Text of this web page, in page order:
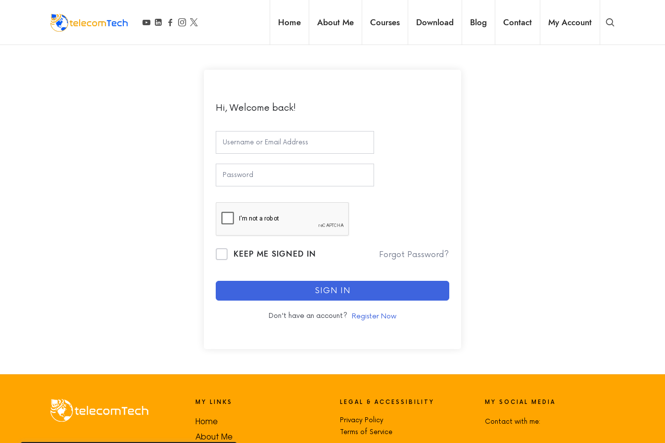
telecomTech.io Home About Me Courses Download Blog Contact My Account
Hi, Welcome back!
KEEP ME SIGNED IN Forgot Password?
SIGN IN
Don't have an account? Register Now
MY LINKS
Home
About Me
LEGAL & ACCESSIBILITY
Privacy Policy
Terms of Service
MY SOCIAL MEDIA
Contact with me: